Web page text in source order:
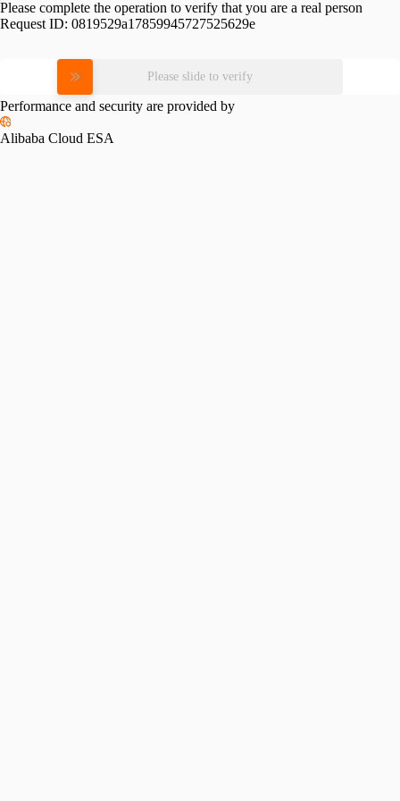
Please complete the operation to verify that you are a real person
Request ID: 0819529a17859945727525629e
Please slide to verify
Performance and security are provided by
Alibaba Cloud ESA